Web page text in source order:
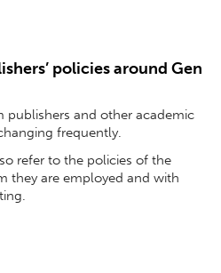
policies around Gen
publishers and other academic
frequently.
refer to the policies of the
they are employed and with